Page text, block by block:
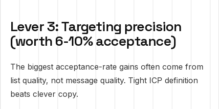
Lever 3: Targeting precision
(worth 6-10% acceptance)
The biggest acceptance-rate gains often come from
list quality, not message quality. Tight ICP definition
beats clever copy.